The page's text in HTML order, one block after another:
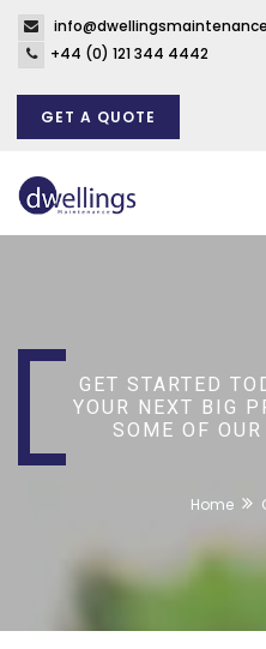
+44 (0) 121 344 4442
GET A QUOTE
GET STARTED
YOUR NEXT BIG
SOME OF
Home